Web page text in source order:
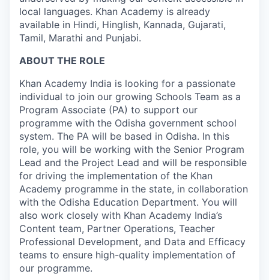
local languages. Khan Academy is already
available in Hindi, Hinglish, Kannada, Gujarati,
Tamil, Marathi and Punjabi.
ABOUT THE ROLE
Khan Academy India is looking for a passionate
individual to join our growing Schools Team as a
Program Associate (PA) to support our
programme with the Odisha government school
system. The PA will be based in Odisha. In this
role, you will be working with the Senior Program
Lead and the Project Lead and will be responsible
for driving the implementation of the Khan
Academy programme in the state, in collaboration
with the Odisha Education Department. You will
also work closely with Khan Academy India’s
Content team, Partner Operations, Teacher
Professional Development, and Data and Efficacy
teams to ensure high-quality implementation of
our programme.